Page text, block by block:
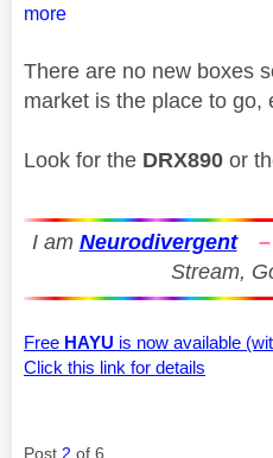
more
There are no new boxes
market is the place to go,
Look for the DRX890 or
I am Neurodivergent –
Stream,
Free HAYU is now available
Click this link for details
Post 2 of 6